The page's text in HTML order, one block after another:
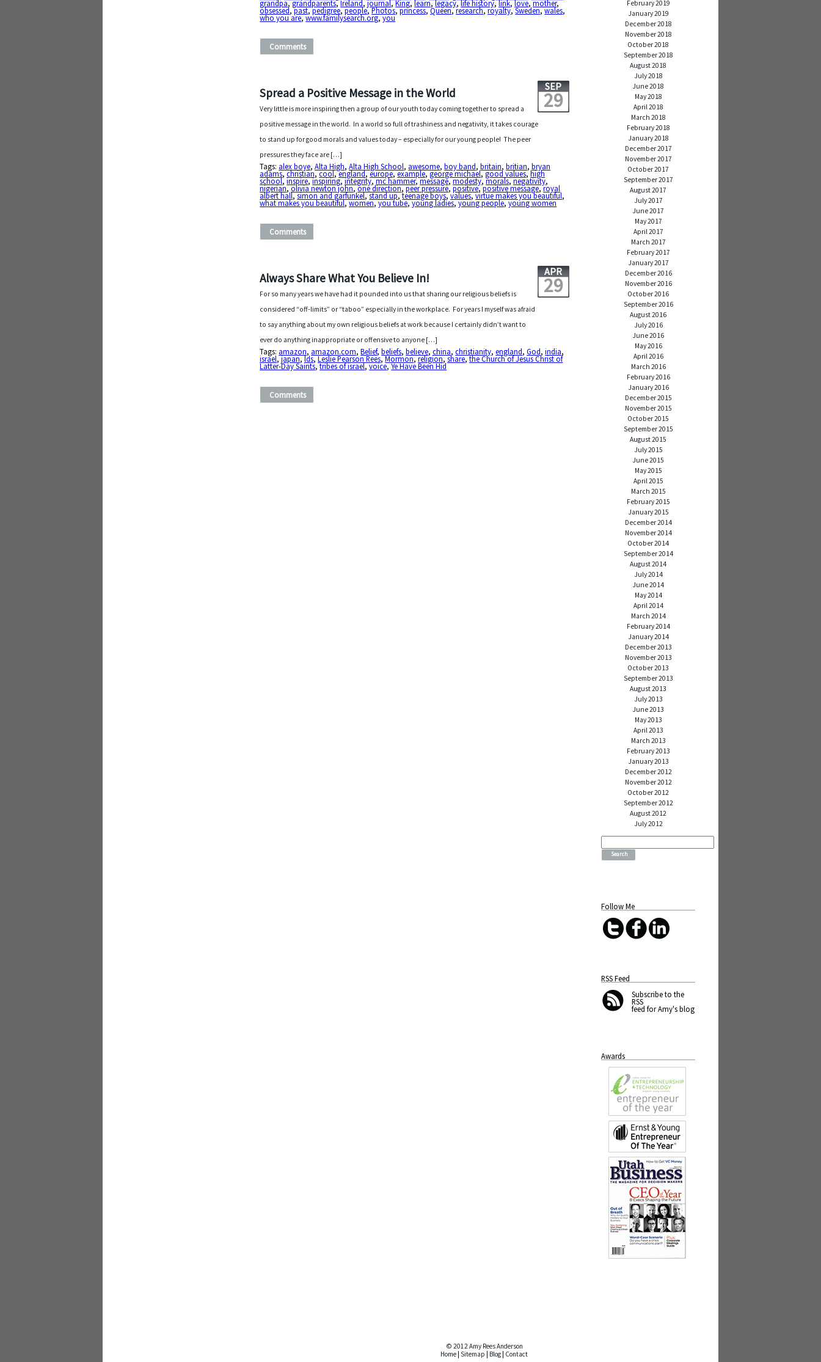
grandpa,grandparents,Ireland,journal,King,learn,legacy,life history,link,love,mother,
obsessed,past,pedigree,people,Photos,princess,Queen,research,royalty,Sweden,wales,
who you are,www.familysearch.org,you
Comments
Spread a Positive Message in the World SEP
29
Very little is more inspiring then a group of our youth today coming together to spread a
positive message in the world. In a world so full of trashiness and negativity, it takes courage
to stand up for good morals and values today – especially for our young people! The peer
pressures they face are […]
Tags: alex boye,Alta High,Alta High School, awesome,boy band,britain,britian,bryan
adams,christian,cool,england,europe,example,george michael,good values,high
school,inspire,inspiring,integrity,mc hammer,message,modesty,morals,negativity,
nigerian,olivia newton john,one direction,peer pressure,positive,positive message,royal
albert hall,simon and garfunkel,stand up,teenage boys,values,virtue makes you beautiful,
what makes you beautiful,women,you tube,young ladies,young people,young women
Comments
Always Share What You Believe In! APR
29
For so many years we have had it pounded into us that sharing our religious beliefs is
considered “off-limits” or “taboo” especially in the workplace. For years I myself was afraid
to say anything about my own religious beliefs at work because I certainly didn’t want to
ever do anything inappropriate or offensive to anyone […]
Tags: amazon, amazon.com,Belief,beliefs,believe,china,christianity,england,God,india,
israel,japan,lds,Leslie Pearson Rees,Mormon,religion,share,the Church of Jesus Christ of
Latter-Day Saints,tribes of israel,voice,Ye Have Been Hid
Comments
February 2019
January 2019
December 2018
November 2018
October 2018
September 2018
August 2018
July 2018
June 2018
May 2018
April 2018
March 2018
February 2018
January 2018
December 2017
November 2017
October 2017
September 2017
August 2017
July 2017
June 2017
May 2017
April 2017
March 2017
February 2017
January 2017
December 2016
November 2016
October 2016
September 2016
August 2016
July 2016
June 2016
May 2016
April 2016
March 2016
February 2016
January 2016
December 2015
November 2015
October 2015
September 2015
August 2015
July 2015
June 2015
May 2015
April 2015
March 2015
February 2015
January 2015
December 2014
November 2014
October 2014
September 2014
August 2014
July 2014
June 2014
May 2014
April 2014
March 2014
February 2014
January 2014
December 2013
November 2013
October 2013
September 2013
August 2013
July 2013
June 2013
May 2013
April 2013
March 2013
February 2013
January 2013
December 2012
November 2012
October 2012
September 2012
August 2012
July 2012
Search
Follow Me
RSS Feed
Subscribeto the
RSS
feed for Amy's blog
Awards
© 2012 Amy Rees Anderson
Home | Sitemap | Blog | Contact